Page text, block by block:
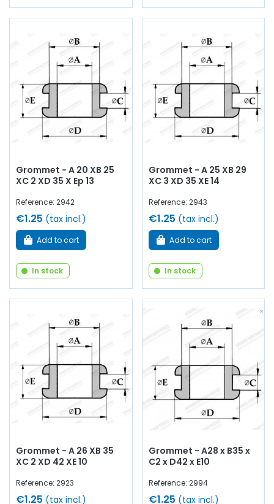
Grommet - A 20 XB 25
XC 2 XD 35 X Ep 13
Reference: 2942
€1.25 (tax incl.)
Add to cart
In stock
Grommet - A 25 XB 29
XC 3 XD 35 XE 14
Reference: 2943
€1.25 (tax incl.)
Add to cart
In stock
Grommet - A 26 XB 35
XC 2 XD 42 XE 10
Reference: 2923
€1.25 (tax incl.)
Grommet - A28 x B35 x
C2 x D42 x E10
Reference: 2994
€1.25 (tax incl.)